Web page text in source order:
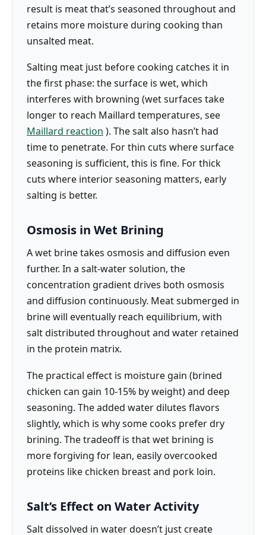
result is meat that’s seasoned throughout and
retains more moisture during cooking than
unsalted meat.
Salting meat just before cooking catches it in
the first phase: the surface is wet, which
interferes with browning (wet surfaces take
longer to reach Maillard temperatures, see
Maillard reaction ). The salt also hasn’t had
time to penetrate. For thin cuts where surface
seasoning is sufficient, this is fine. For thick
cuts where interior seasoning matters, early
salting is better.
Osmosis in Wet Brining
A wet brine takes osmosis and diffusion even
further. In a salt-water solution, the
concentration gradient drives both osmosis
and diffusion continuously. Meat submerged in
brine will eventually reach equilibrium, with
salt distributed throughout and water retained
in the protein matrix.
The practical effect is moisture gain (brined
chicken can gain 10-15% by weight) and deep
seasoning. The added water dilutes flavors
slightly, which is why some cooks prefer dry
brining. The tradeoff is that wet brining is
more forgiving for lean, easily overcooked
proteins like chicken breast and pork loin.
Salt’s Effect on Water Activity
Salt dissolved in water doesn’t just create